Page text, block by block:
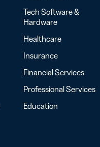
Tech Software &
Hardware
Healthcare
Insurance
Financial Services
Professional Services
Education